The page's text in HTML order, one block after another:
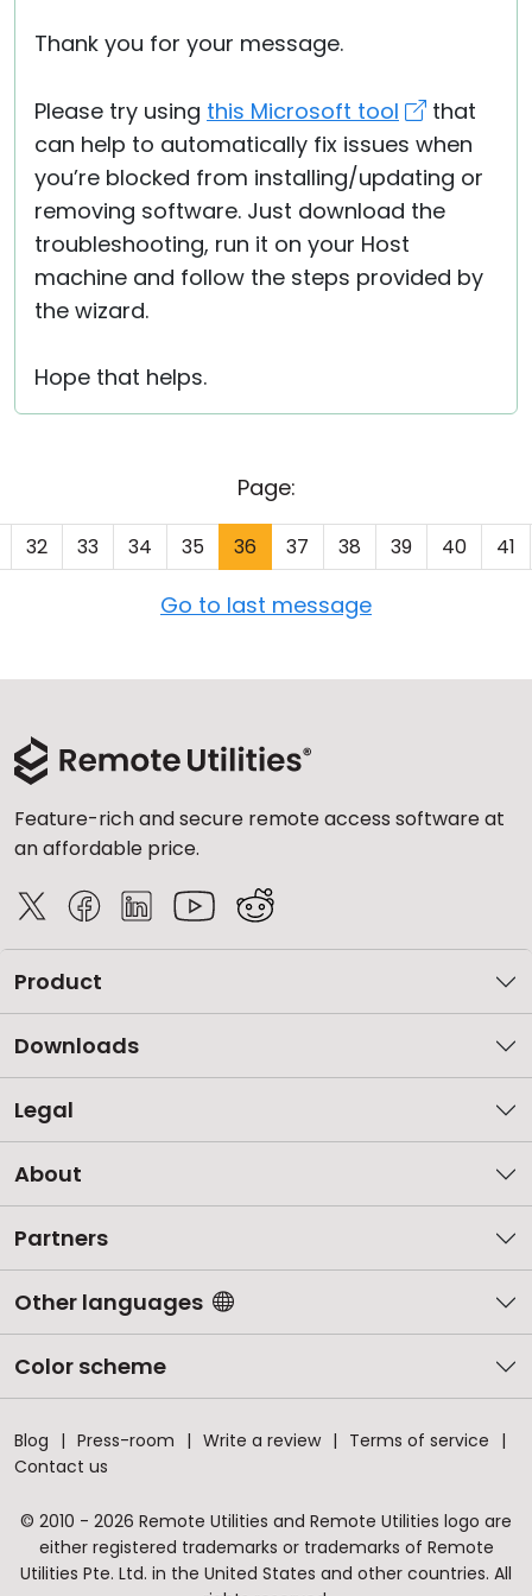
Thank you for your message.
Please try using this Microsoft tool
that
can help to automatically fix issues when
you’re blocked from installing/updating or
removing software. Just download the
troubleshooting, run it on your Host
machine and follow the steps provided by
the wizard.
Hope that helps.
Page:
32 33 34 35 36 37 38 39 40 41
Go to last message
Feature-rich and secure remote access software at
an affordable price.
Product
Downloads
Legal
About
Partners
Other languages
Color scheme
Blog Press-room Write a review
Terms of service
Contact us
© 2010 - 2026 Remote Utilities and Remote Utilities logo are
either registered trademarks or trademarks of Remote
Utilities Pte. Ltd. in the United States and other countries. All